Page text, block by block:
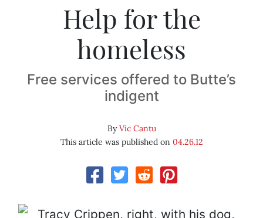
Help for the
homeless
Free services offered to Butte’s
indigent
ByVic Cantu
This article was published on 04.26.12